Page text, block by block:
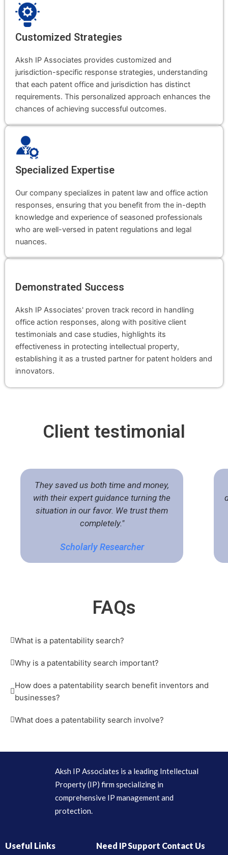
Customized Strategies
Aksh IP Associates provides customized and
jurisdiction-specific response strategies, understanding
that each patent office and jurisdiction has distinct
requirements. This personalized approach enhances the
chances of achieving successful outcomes.
Specialized Expertise
Our company specializes in patent law and office action
responses, ensuring that you benefit from the in-depth
knowledge and experience of seasoned professionals
who are well-versed in patent regulations and legal
nuances.
Demonstrated Success
Aksh IP Associates' proven track record in handling
office action responses, along with positive client
testimonials and case studies, highlights its
effectiveness in protecting intellectual property,
establishing it as a trusted partner for patent holders and
innovators.
Client testimonial
They saved us both time and money,
with their expert guidance turning the
situation in our favor. We trust them
completely."
Scholarly Researcher
FAQs
What is a patentability search?
Why is a patentability search important?
How does a patentability search benefit inventors and
businesses?
What does a patentability search involve?
Aksh IP Associates is a leading Intellectual
Property (IP) firm specializing in
comprehensive IP management and
protection.
Useful Links Need IP Support Contact Us